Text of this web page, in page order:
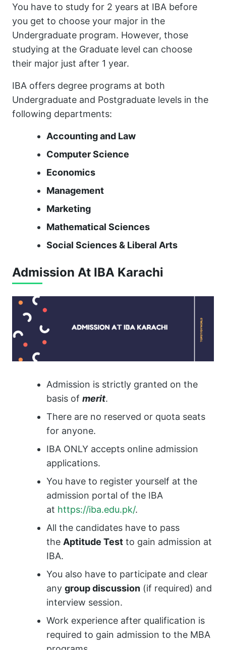
You have to study for 2 years at IBA before
you get to choose your major in the
Undergraduate program. However, those
studying at the Graduate level can choose
their major just after 1 year.
IBA offers degree programs at both
Undergraduate and Postgraduate levels in the
following departments:
Accounting and Law
Computer Science
Economics
Management
Marketing
Mathematical Sciences
Social Sciences & Liberal Arts
Admission At IBA Karachi
Admission is strictly granted on the
basis of merit.
There are no reserved or quota seats
for anyone.
IBA ONLY accepts online admission
applications.
You have to register yourself at the
admission portal of the IBA
at https://iba.edu.pk/.
All the candidates have to pass
the Aptitude Test to gain admission at
IBA.
You also have to participate and clear
any group discussion (if required) and
interview session.
Work experience after qualification is
required to gain admission to the MBA